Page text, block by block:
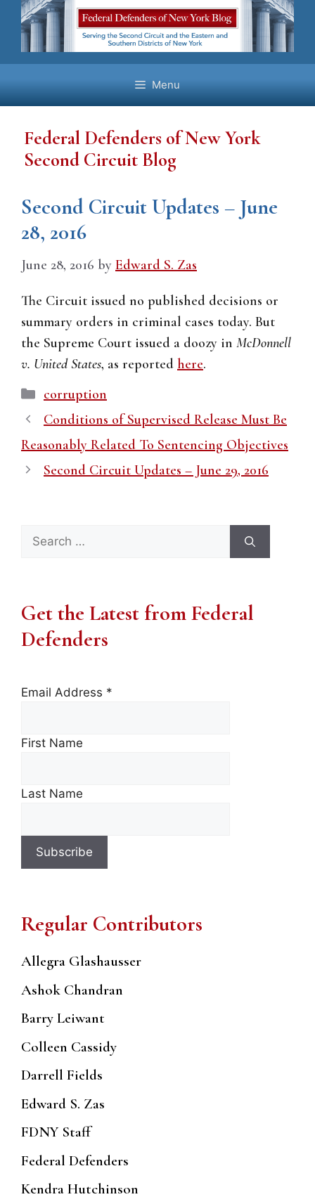
Skip
content
Menu
Federal Defenders of New York
Second Circuit Blog
Second Circuit Updates – June
28, 2016
June 28, 2016 by Edward S. Zas
The Circuit issued no published decisions or
summary orders in criminal cases today. But
the Supreme Court issued a doozy in McDonnell
v. United States, as reported here.
Categories
corruption
Conditions of Supervised Release Must Be
Reasonably Related To Sentencing Objectives
Second Circuit Updates – June 29, 2016
Search
for:
Get the Latest from Federal
Defenders
Email Address *
First Name
Last Name
Regular Contributors
Allegra Glashausser
Ashok Chandran
Barry Leiwant
Colleen Cassidy
Darrell Fields
Edward S. Zas
FDNY Staff
Federal Defenders
Kendra Hutchinson